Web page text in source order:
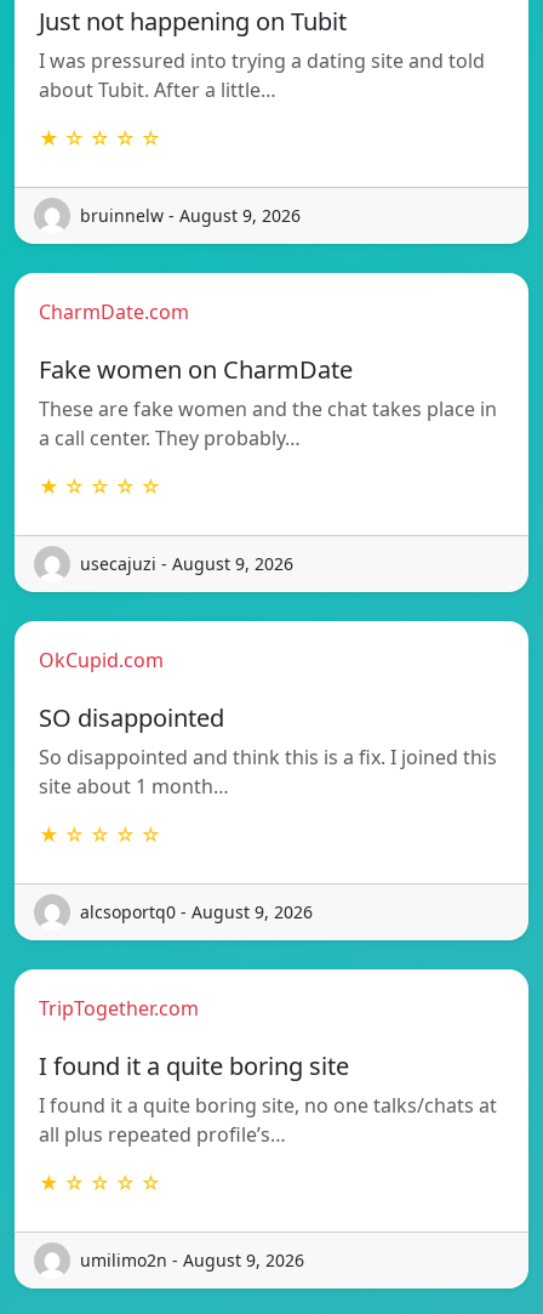
Just not happening on Tubit
I was pressured into trying a dating site and told
about Tubit. After a little…
★ ☆ ☆ ☆ ☆
bruinnelw - August 9, 2026
CharmDate.com
Fake women on CharmDate
These are fake women and the chat takes place in
a call center. They probably…
★ ☆ ☆ ☆ ☆
usecajuzi - August 9, 2026
OkCupid.com
SO disappointed
So disappointed and think this is a fix. I joined this
site about 1 month…
★ ☆ ☆ ☆ ☆
alcsoportq0 - August 9, 2026
TripTogether.com
I found it a quite boring site
I found it a quite boring site, no one talks/chats at
all plus repeated profile’s…
★ ☆ ☆ ☆ ☆
umilimo2n - August 9, 2026